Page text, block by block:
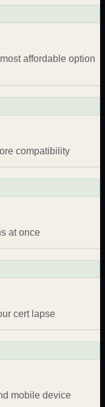
affordable option
compatibility
at once
cert lapse
mobile device